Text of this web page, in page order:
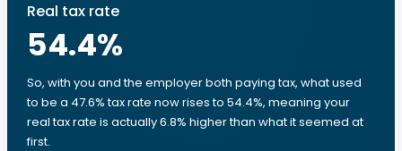
Real tax rate
54.4%
So, with you and the employer both paying tax, what used
to be a 47.6% tax rate now rises to 54.4%, meaning your
real tax rate is actually 6.8% higher than what it seemed at
first.